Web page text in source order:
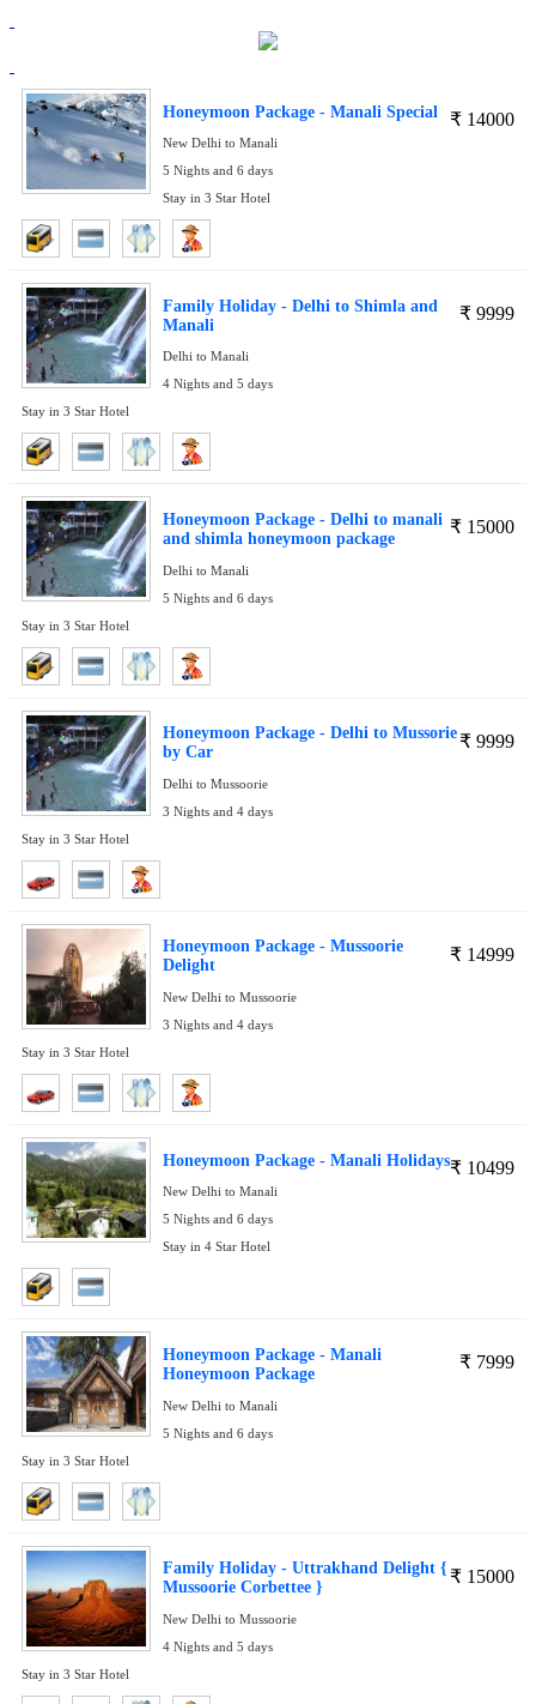
₹ 14000
Honeymoon Package - Manali Special
New Delhi to Manali
5 Nights and 6 days
Stay in 3 Star Hotel
₹ 9999
Family Holiday - Delhi to Shimla and
Manali
Delhi to Manali
4 Nights and 5 days
Stay in 3 Star Hotel
₹ 15000
Honeymoon Package - Delhi to manali
and shimla honeymoon package
Delhi to Manali
5 Nights and 6 days
Stay in 3 Star Hotel
₹ 9999
Honeymoon Package - Delhi to Mussorie
by Car
Delhi to Mussoorie
3 Nights and 4 days
Stay in 3 Star Hotel
₹ 14999
Honeymoon Package - Mussoorie
Delight
New Delhi to Mussoorie
3 Nights and 4 days
Stay in 3 Star Hotel
₹ 10499
Honeymoon Package - Manali Holidays
New Delhi to Manali
5 Nights and 6 days
Stay in 4 Star Hotel
₹ 7999
Honeymoon Package - Manali
Honeymoon Package
New Delhi to Manali
5 Nights and 6 days
Stay in 3 Star Hotel
₹ 15000
Family Holiday - Uttrakhand Delight {
Mussoorie Corbettee }
New Delhi to Mussoorie
4 Nights and 5 days
Stay in 3 Star Hotel